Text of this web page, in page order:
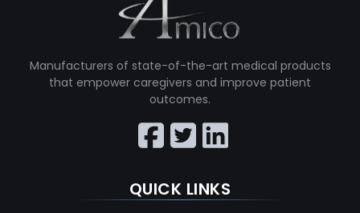
Manufacturers of state-of-the-art medical products
that empower caregivers and improve patient
outcomes.
QUICK LINKS